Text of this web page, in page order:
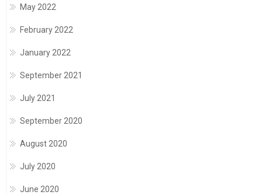
May 2022
February 2022
January 2022
September 2021
July 2021
September 2020
August 2020
July 2020
June 2020